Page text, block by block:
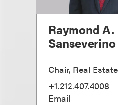
Raymond A.
Sanseverino
Chair, Real Estate
+1.212.407.4008
Email